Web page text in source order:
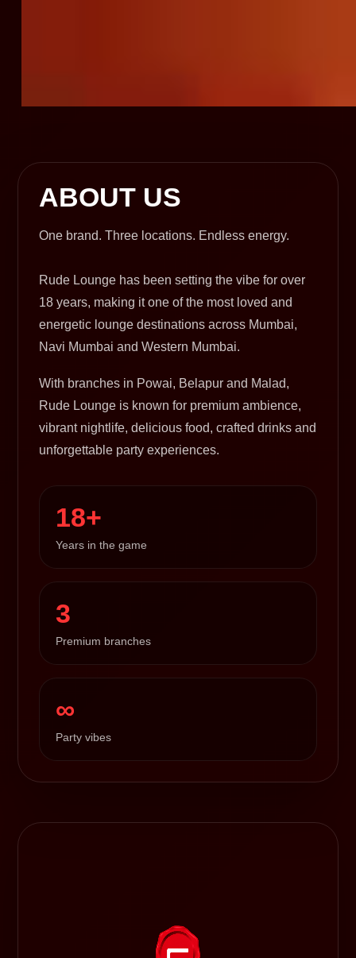
ABOUT US
One brand. Three locations. Endless energy.
Rude Lounge has been setting the vibe for over
18 years, making it one of the most loved and
energetic lounge destinations across Mumbai,
Navi Mumbai and Western Mumbai.
With branches in Powai, Belapur and Malad,
Rude Lounge is known for premium ambience,
vibrant nightlife, delicious food, crafted drinks and
unforgettable party experiences.
18+
Years in the game
3
Premium branches
∞
Party vibes